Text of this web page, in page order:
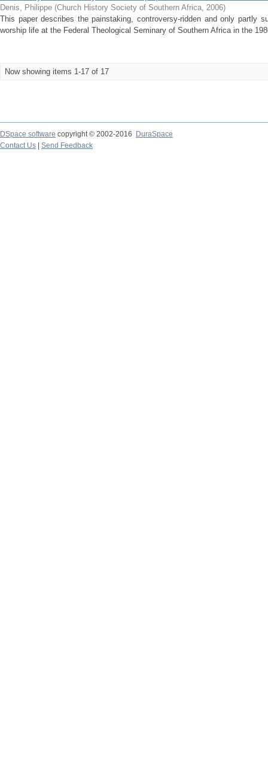
Denis, Philippe (Church History Society of Southern Africa, 2006)
This paper describes the painstaking, controversy-ridden and only partly
worship life at the Federal Theological Seminary of Southern Africa in the
Now showing items 1-17 of 17
DSpace software copyright © 2002-2016
DuraSpace
Contact Us
Send Feedback